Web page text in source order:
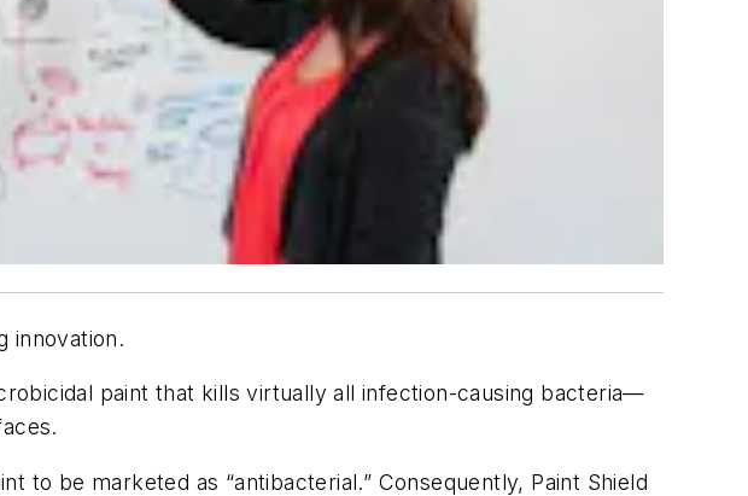
innovation.
paint that kills virtually all infection-causing bacteria—
to be marketed as “antibacterial.” Consequently, Paint Shield